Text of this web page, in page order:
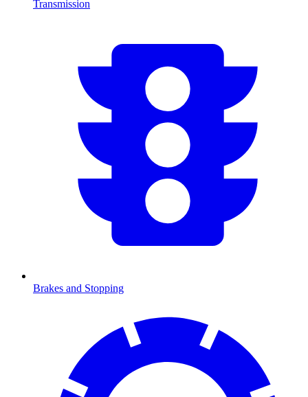
Transmission
Brakes and Stopping